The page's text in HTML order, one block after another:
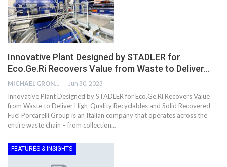
Innovative Plant Designed by STADLER for
Eco.Ge.Ri Recovers Value from Waste to Deliver…
MICHAEL GRONWALD Jun 30, 2023
Innovative Plant Designed by STADLER for Eco.Ge.Ri Recovers Value
from Waste to Deliver High-Quality Recyclables and Solid Recovered
Fuel Porcarelli Group is an Italian company that operates across the
entire waste chain – from collection…
FEATURES & INSIGHTS